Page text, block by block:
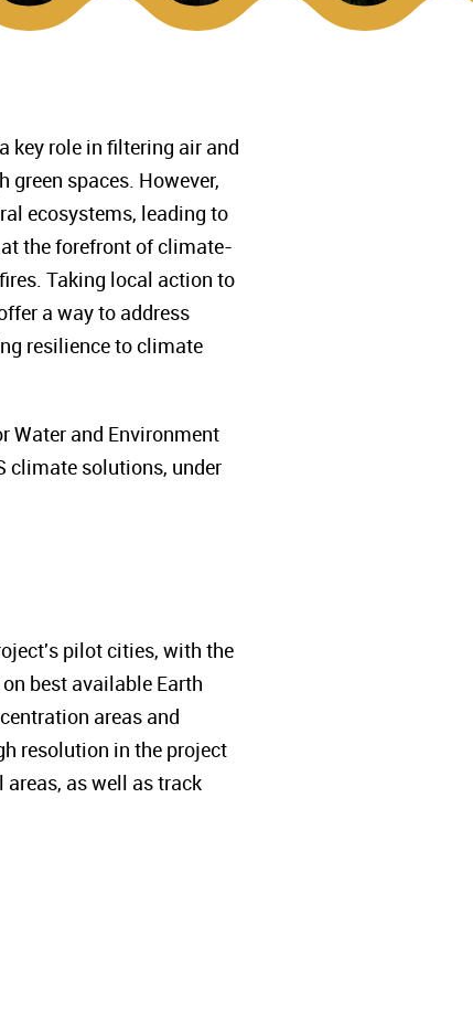
key role in filtering air and
spaces. However,
ecosystems, leading to
the forefront of climate-
Taking local action to
a way to address
resilience to climate
Water and Environment
climate solutions, under
pilot cities, with the
best available Earth
areas and
resolution in the project
as well as track